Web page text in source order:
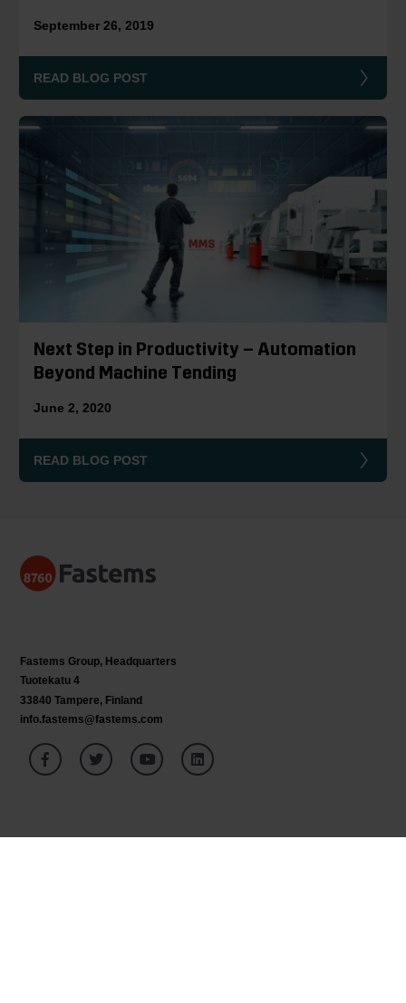
September 26, 2019
READ BLOG POST
Next Step in Productivity – Automation
Beyond Machine Tending
June 2, 2020
READ BLOG POST
Fastems Group, Headquarters
Tuotekatu 4
33840 Tampere, Finland
info.fastems@fastems.com